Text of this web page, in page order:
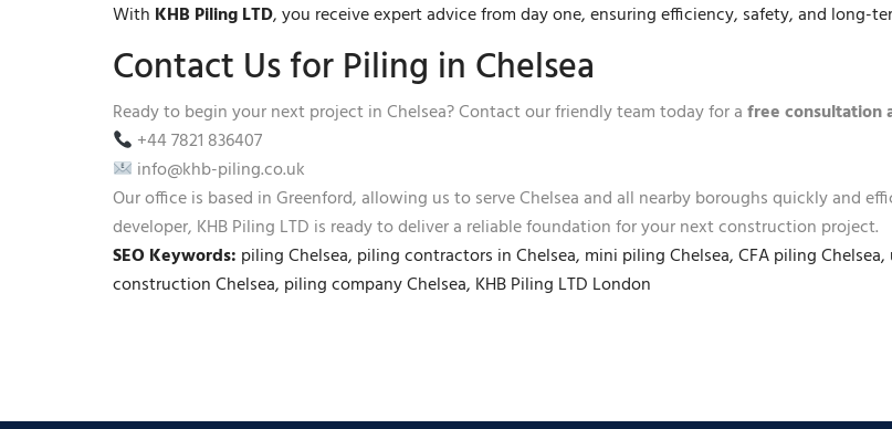
With KHB Piling LTD, you receive expert advice from day one, ensuring efficiency, safety, and long-
Contact Us for Piling in Chelsea
Ready to begin your next project in Chelsea? Contact our friendly team today for afree consultation
+44 7821 836407
info@khb-piling.co.uk
Our office is based in Greenford, allowing us to serve Chelsea and all nearby boroughs quickly and
developer, KHB Piling LTD is ready to deliver a reliable foundation for your next construction project.
SEO Keywords: piling Chelsea, piling contractors in Chelsea, mini piling Chelsea, CFA piling
construction Chelsea, piling company Chelsea, KHB Piling LTD London